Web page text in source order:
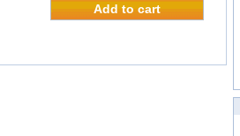
Add to cart